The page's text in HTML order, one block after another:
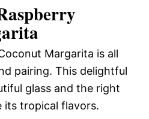
Margarita is all
pairing. This delightful
glass and the right
its tropical flavors.